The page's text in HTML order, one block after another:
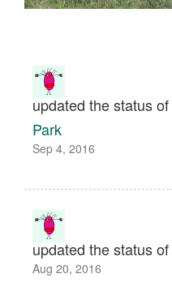
updated the status of
Park
Sep 4, 2016
updated the status of
Aug 20, 2016